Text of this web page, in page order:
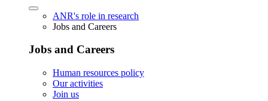
ANR's role in research
Jobs and Careers
Jobs and Careers
Human resources policy
Our activities
Join us